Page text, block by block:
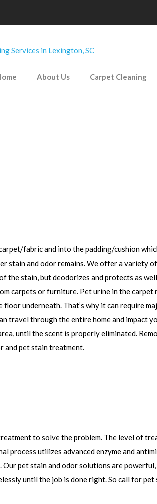
About Us Carpet Cleaning
fabric and into the padding/cushion
stain and odor remains. We offer a variety
the stain, but deodorizes and protects as
carpets or furniture. Pet urine in the
underneath. That’s why it can require
through the entire home and impact
until the scent is properly eliminated.
and pet stain treatment.
to solve the problem. The level of
process utilizes advanced enzyme and
pet stain and odor solutions are
until the job is done right. So call for